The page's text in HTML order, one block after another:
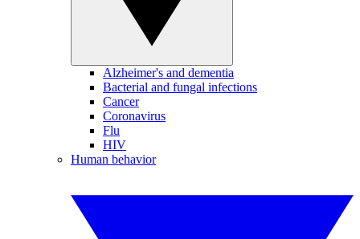
Alzheimer's and dementia
Bacterial and fungal infections
Cancer
Coronavirus
Flu
HIV
Human behavior